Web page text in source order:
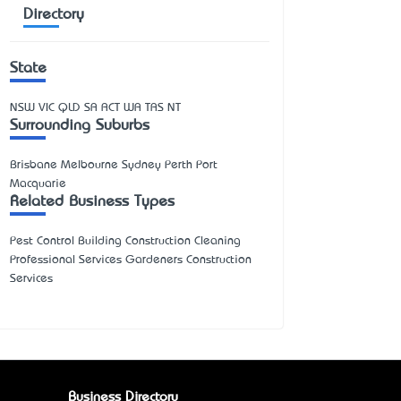
Directory
State
NSW VIC QLD SA ACT WA TAS NT
Surrounding Suburbs
Brisbane Melbourne Sydney Perth Port
Macquarie
Related Business Types
Pest Control Building Construction Cleaning
Professional Services Gardeners Construction
Services
Business Directory